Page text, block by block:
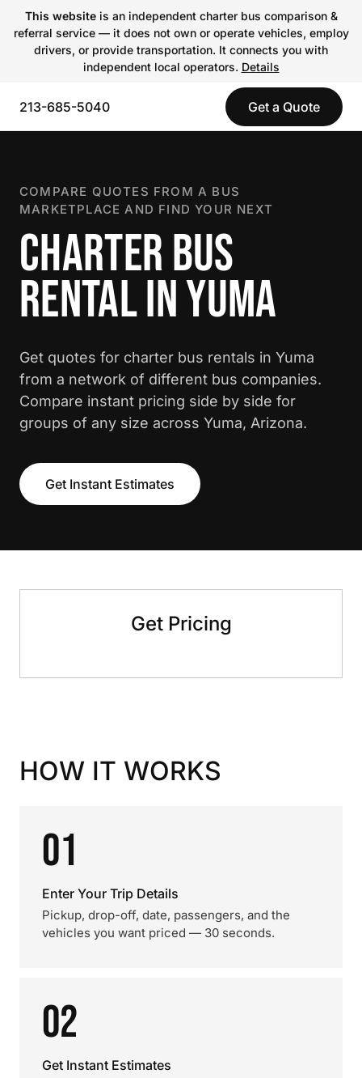
This websiteis an independent charter bus comparison &
referral service — it does not own or operate vehicles, employ
drivers, or provide transportation. It connects you with
independent local operators. Details
213-685-5040 Get a Quote
COMPARE QUOTES FROM A BUS
MARKETPLACE AND FIND YOUR NEXT
CHARTER BUS
RENTAL IN YUMA
Get quotes for charter bus rentals in Yuma
from a network of different bus companies.
Compare instant pricing side by side for
groups of any size across Yuma, Arizona.
Get Instant Estimates
Get Pricing
HOW IT WORKS
01
Enter Your Trip Details
Pickup, drop-off, date, passengers, and the
vehicles you want priced — 30 seconds.
02
Get Instant Estimates